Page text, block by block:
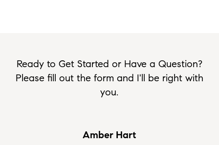
Ready to Get Started or Have a Question?
Please fill out the form and I'll be right with
you.
Amber Hart